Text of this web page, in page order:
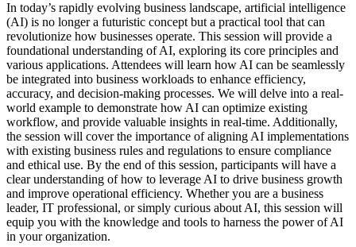
In today’s rapidly evolving business landscape, artificial intelligence
(AI) is no longer a futuristic concept but a practical tool that can
revolutionize how businesses operate. This session will provide a
foundational understanding of AI, exploring its core principles and
various applications. Attendees will learn how AI can be seamlessly
be integrated into business workloads to enhance efficiency,
accuracy, and decision-making processes. We will delve into a real-
world example to demonstrate how AI can optimize existing
workflow, and provide valuable insights in real-time. Additionally,
the session will cover the importance of aligning AI implementations
with existing business rules and regulations to ensure compliance
and ethical use. By the end of this session, participants will have a
clear understanding of how to leverage AI to drive business growth
and improve operational efficiency. Whether you are a business
leader, IT professional, or simply curious about AI, this session will
equip you with the knowledge and tools to harness the power of AI
in your organization.